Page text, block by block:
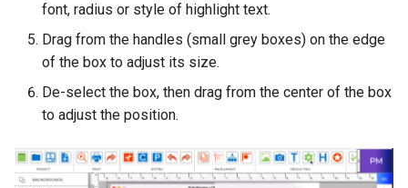
font, radius or style of highlight text.
Drag from the handles (small grey boxes) on the edge
of the box to adjust its size.
De-select the box, then drag from the center of the box
to adjust the position.